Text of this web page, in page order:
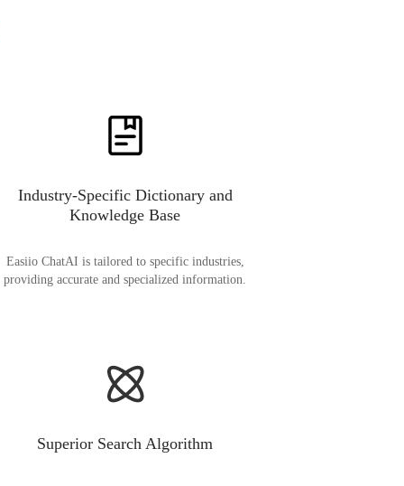
Industry-Specific Dictionary and
Knowledge Base
Easiio ChatAI is tailored to specific industries,
providing accurate and specialized information.
Superior Search Algorithm